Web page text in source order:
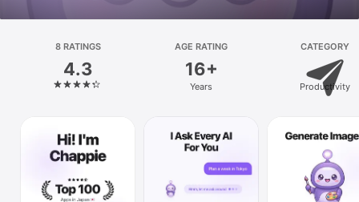
Platform
iPhone
Watch
8 RATINGS
4.3
AGE RATING
16+
Years
CATEGORY
Productivity